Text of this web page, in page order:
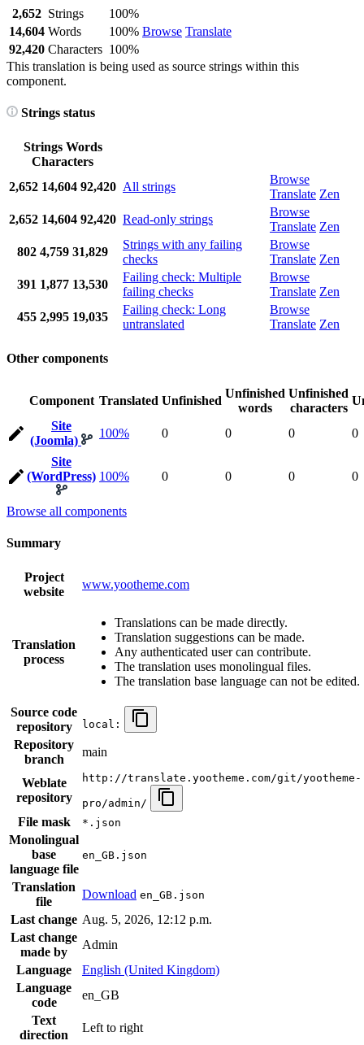
2,652 Strings
100%
Browse Translate
14,604 Words
100%
92,420 Characters 100%
This translation is being used as source strings within this
component.
Strings status
Strings Words
Characters
2,652 14,604 92,420 All strings
Browse
Translate Zen
2,652 14,604 92,420 Read-only strings
Browse
Translate Zen
802 4,759 31,829
Strings with any failing
checks
Browse
Translate Zen
391 1,877 13,530
Failing check: Multiple
failing checks
Browse
Translate Zen
455 2,995 19,035
Failing check: Long
untranslated
Browse
Translate Zen
Other components
Component Translated Unfinished
Unfinished
words
Unfinished
characters
Site
(Joomla)
100% 0 0 0 0
Site
(WordPress) 100% 0 0 0 0
Browse all components
Summary
Project
website
www.yootheme.com
Translation
process
Translations can be made directly.
Translation suggestions can be made.
Any authenticated user can contribute.
The translation uses monolingual files.
The translation base language can not be edited.
Source code
repository
local:
Repository
branch
main
Weblate
repository
http://translate.yootheme.com/git/yootheme-
pro/admin/
File mask *.json
Monolingual
base
language file
en_GB.json
Translation
file
Download en_GB.json
Last change Aug. 5, 2026, 12:12 p.m.
Last change
made by
Admin
Language
English (United Kingdom)
Language
code
en_GB
Text
direction
Left to right